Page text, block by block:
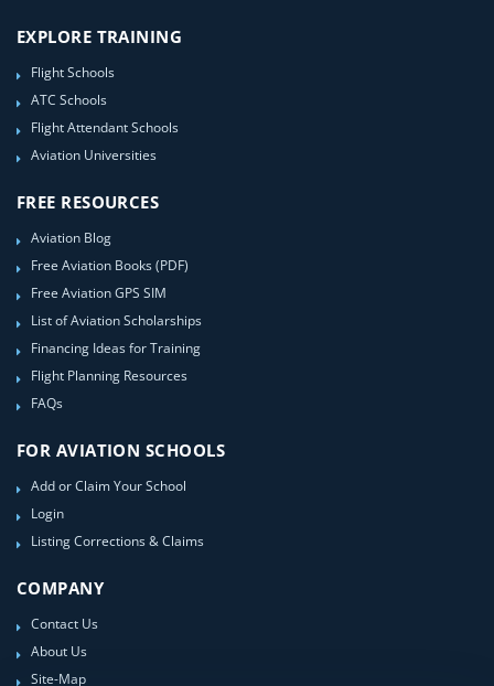
EXPLORE TRAINING
Flight Schools
ATC Schools
Flight Attendant Schools
Aviation Universities
FREE RESOURCES
Aviation Blog
Free Aviation Books (PDF)
Free Aviation GPS SIM
List of Aviation Scholarships
Financing Ideas for Training
Flight Planning Resources
FAQs
FOR AVIATION SCHOOLS
Add or Claim Your School
Login
Listing Corrections & Claims
COMPANY
Contact Us
About Us
Site-Map